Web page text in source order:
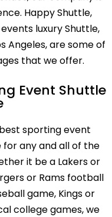
Happy Shuttle,
luxury Shuttle,
Angeles, are some of
that we offer.
Event Shuttle
sporting event
any and all of the
it be a Lakers or
or Rams football
game, Kings or
college games, we